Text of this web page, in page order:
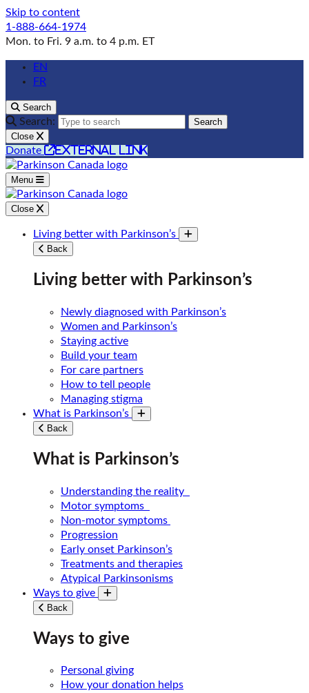
Skip to content
1-888-664-1974
Mon. to Fri. 9 a.m. to 4 p.m. ET
EN
FR
Search
Search:
Search
Close
Donate external link
Menu
Close
Living better with Parkinson’s
Toggle submenu
Back
Living better with Parkinson’s
Newly diagnosed with Parkinson’s
Women and Parkinson’s
Staying active
Build your team
For care partners
How to tell people
Managing stigma
What is Parkinson’s
Toggle submenu
Back
What is Parkinson’s
Understanding the reality
Motor symptoms
Non-motor symptoms
Progression
Early onset Parkinson’s
Treatments and therapies
Atypical Parkinsonisms
Ways to give
Toggle submenu
Back
Ways to give
Personal giving
How your donation helps